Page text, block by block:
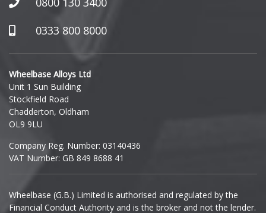
Hummer
Hyundai
Ineos
Infiniti
Isuzu
Iveco
Jaecoo
0333 800 8000
Wheelbase Alloys Ltd
Unit 1 Sun Building
Stockfield Road
Chadderton, Oldham
OL9 9LU
Company Reg. Number: 03140436
VAT Number: GB 849 8688 41
Wheelbase (G.B.) Limited is authorised and regulated by the
Financial Conduct Authority and is the broker and not the lender.